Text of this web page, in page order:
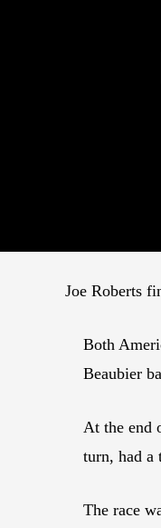
Joe Roberts
Both
Beaubier
At the end
turn, had a
The race